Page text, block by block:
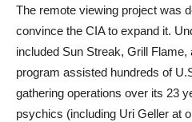
The remote viewing project was
convince the CIA to expand it.
included Sun Streak, Grill
program assisted hundreds of
gathering operations over its 23
psychics (including Uri Geller at